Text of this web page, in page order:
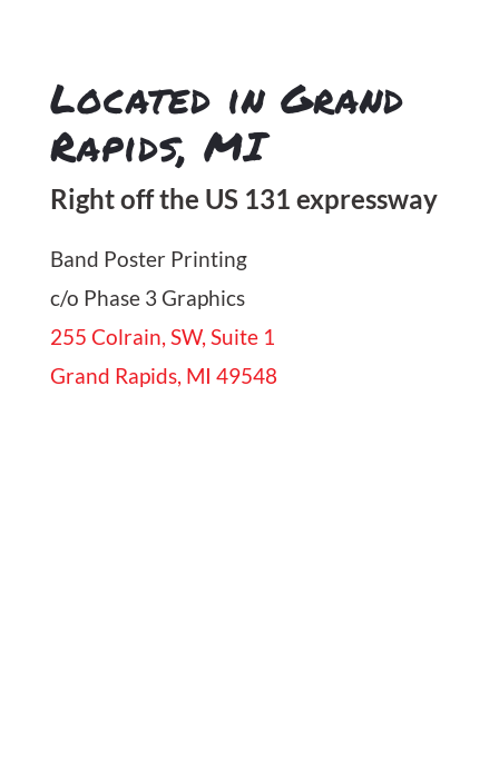
Located in Grand
Rapids, MI
Right off the US 131 expressway
Band Poster Printing
c/o Phase 3 Graphics
255 Colrain, SW, Suite 1
Grand Rapids, MI 49548